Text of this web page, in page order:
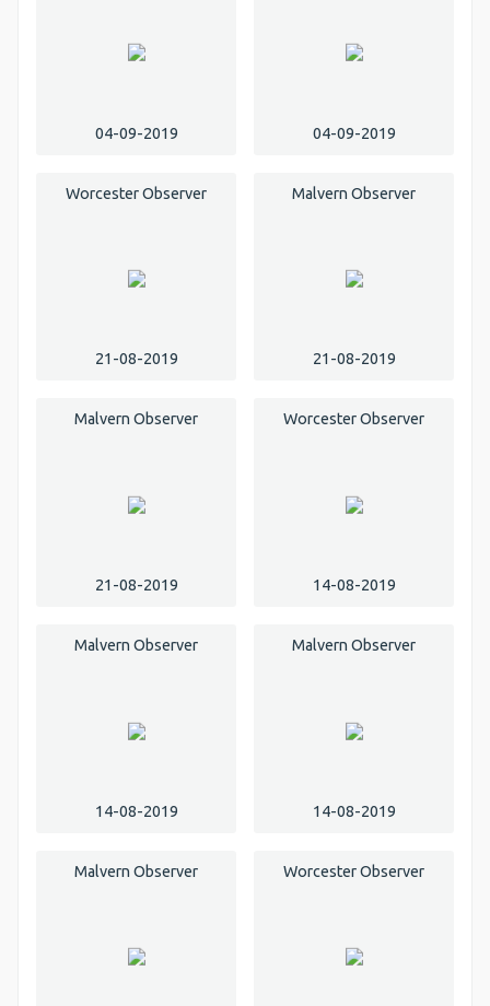
04-09-2019 04-09-2019
Worcester Observer
21-08-2019
Malvern Observer
21-08-2019
Malvern Observer
21-08-2019
Worcester Observer
14-08-2019
Malvern Observer
14-08-2019
Malvern Observer
14-08-2019
Malvern Observer Worcester Observer